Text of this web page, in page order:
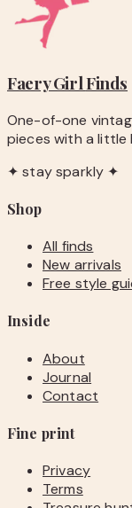
Faery GirlFinds
One-of-one
pieces with a little
✦ stay sparkly ✦
Shop
All finds
New arrivals
Free style
Inside
About
Journal
Contact
Fine print
Privacy
Terms